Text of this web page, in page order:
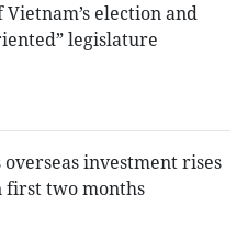
Vietnam’s election and
legislature
overseas investment rises
first two months